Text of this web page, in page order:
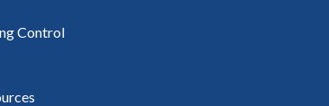
Control